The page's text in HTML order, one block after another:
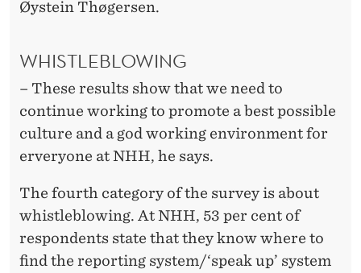
Øystein Thøgersen.
WHISTLEBLOWING
– These results show that we need to
continue working to promote a best possible
culture and a god working environment for
erveryone at NHH, he says.
The fourth category of the survey is about
whistleblowing. At NHH, 53 per cent of
respondents state that they know where to
find the reporting system/‘speak up’ system